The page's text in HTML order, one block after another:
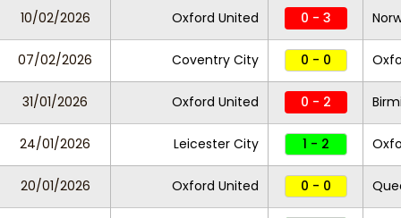
10/02/2026 Oxford United 0 - 3
07/02/2026 Coventry City 0 - 0
31/01/2026 Oxford United 0 - 2
24/01/2026 Leicester City 1 - 2
20/01/2026 Oxford United 0 - 0